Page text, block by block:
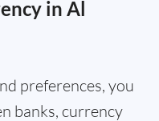
in Al
preferences, you
banks, currency